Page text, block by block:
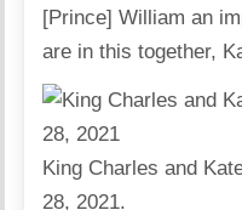
[Prince] William an
are in this together,
King Charles and
28, 2021.